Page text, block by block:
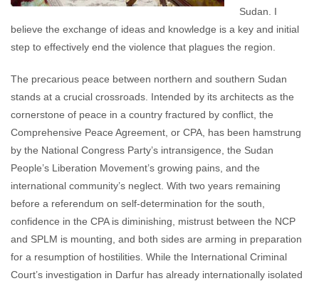
Sudan. I
believe the exchange of ideas and knowledge is a key and initial
step to effectively end the violence that plagues the region.
The precarious peace between northern and southern Sudan
stands at a crucial crossroads. Intended by its architects as the
cornerstone of peace in a country fractured by conflict, the
Comprehensive Peace Agreement, or CPA, has been hamstrung
by the National Congress Party’s intransigence, the Sudan
People’s Liberation Movement’s growing pains, and the
international community’s neglect. With two years remaining
before a referendum on self-determination for the south,
confidence in the CPA is diminishing, mistrust between the NCP
and SPLM is mounting, and both sides are arming in preparation
for a resumption of hostilities. While the International Criminal
Court’s investigation in Darfur has already internationally isolated